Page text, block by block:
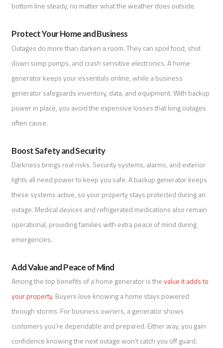
bottom line steady, no matter what the weather does outside.
Protect Your Home and Business
Outages do more than darken a room. They can spoil food, shut
down sump pumps, and crash sensitive electronics. A home
generator keeps your essentials online, while a business
generator safeguards inventory, data, and equipment. With backup
power in place, you avoid the expensive losses that long outages
often cause.
Boost Safety and Security
Darkness brings real risks. Security systems, alarms, and exterior
lights all need power to keep you safe. A backup generator keeps
these systems active, so your property stays protected during an
outage. Medical devices and refrigerated medications also remain
operational, providing families with extra peace of mind during
emergencies.
Add Value and Peace of Mind
Among the top benefits of a home generator is thevalue it adds to
your property. Buyers love knowing a home stays powered
through storms. For business owners, a generator shows
customers you’re dependable and prepared. Either way, you gain
confidence knowing the next outage won’t catch you off guard.